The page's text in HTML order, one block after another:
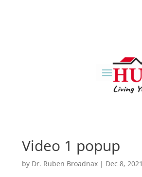
Video 1 popup
by Dr. Ruben Broadnax| Dec 8, 2021